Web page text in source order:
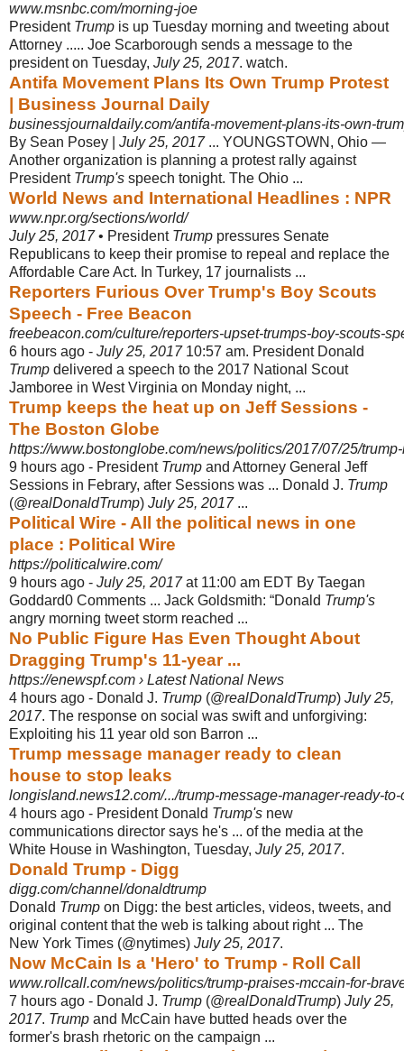
www.msnbc.com/morning-joe
President Trump is up Tuesday morning and tweeting about
Attorney ..... Joe Scarborough sends a message to the
president on Tuesday, July 25, 2017. watch.
Antifa Movement Plans Its Own Trump Protest
| Business Journal Daily
businessjournaldaily.com/antifa-movement-plans-its-own-
By Sean Posey | July 25, 2017... YOUNGSTOWN, Ohio —
Another organization is planning a protest rally against
President Trump's speech tonight. The Ohio ...
World News and International Headlines : NPR
www.npr.org/sections/world/
July 25, 2017• President Trump pressures Senate
Republicans to keep their promise to repeal and replace the
Affordable Care Act. In Turkey, 17 journalists ...
Reporters Furious Over Trump's Boy Scouts
Speech - Free Beacon
freebeacon.com/culture/reporters-upset-trumps-boy-scouts-
6 hours ago - July 25, 201710:57 am. President Donald
Trump delivered a speech to the 2017 National Scout
Jamboree in West Virginia on Monday night, ...
Trump keeps the heat up on Jeff Sessions -
The Boston Globe
https://www.bostonglobe.com/news/politics/2017/07/25/
9 hours ago - President Trump and Attorney General Jeff
Sessions in Febrary, after Sessions was ... Donald J. Trump
(@realDonaldTrump) July 25, 2017...
Political Wire - All the political news in one
place : Political Wire
https://politicalwire.com/
9 hours ago - July 25, 2017at 11:00 am EDT By Taegan
Goddard0 Comments ... Jack Goldsmith: “Donald Trump's
angry morning tweet storm reached ...
No Public Figure Has Even Thought About
Dragging Trump's 11-year ...
https://enewspf.com › Latest National News
4 hours ago - Donald J. Trump (@realDonaldTrump) July 25,
2017. The response on social was swift and unforgiving:
Exploiting his 11 year old son Barron ...
Trump message manager ready to clean
house to stop leaks
longisland.news12.com/.../trump-message-manager-ready-
4 hours ago - President Donald Trump's new
communications director says he's ... of the media at the
White House in Washington, Tuesday, July 25, 2017.
Donald Trump - Digg
digg.com/channel/donaldtrump
Donald Trump on Digg: the best articles, videos, tweets, and
original content that the web is talking about right ... The
New York Times (@nytimes) July 25, 2017.
Now McCain Is a 'Hero' to Trump - Roll Call
www.rollcall.com/news/politics/trump-praises-mccain-for-
7 hours ago - Donald J. Trump (@realDonaldTrump) July 25,
2017. Trump and McCain have butted heads over the
former's brash rhetoric on the campaign ...